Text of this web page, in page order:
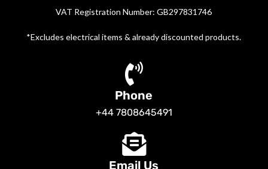
VAT Registration Number: GB297831746
*Excludes electrical items & already discounted products.
Phone
+44 7808645491
Email Us